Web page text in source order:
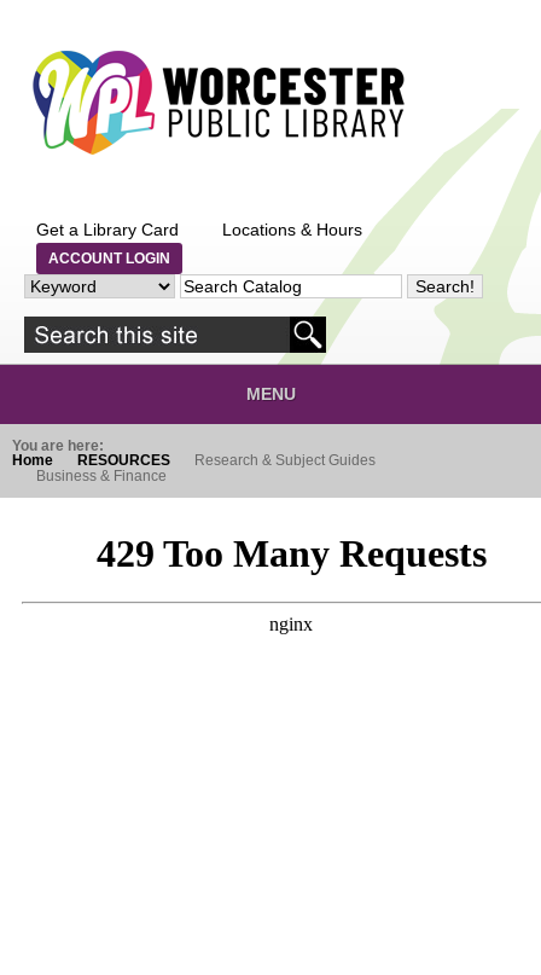
Get a Library Card Locations & Hours
ACCOUNT LOGIN
MENU
You are here:
Home
RESOURCES
Research & Subject Guides
Business & Finance